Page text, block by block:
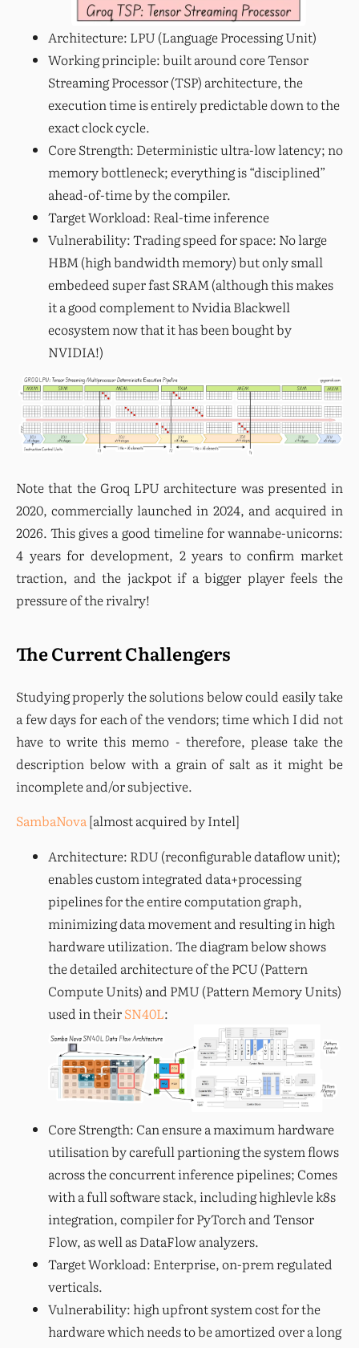
Architecture: LPU (Language Processing Unit)
Working principle: built around core Tensor
Streaming Processor (TSP) architecture, the
execution time is entirely predictable down to the
exact clock cycle.
Core Strength: Deterministic ultra-low latency; no
memory bottleneck; everything is “disciplined”
ahead-of-time by the compiler.
Target Workload: Real-time inference
Vulnerability: Trading speed for space: No large
HBM (high bandwidth memory) but only small
embedeed super fast SRAM (although this makes
it a good complement to Nvidia Blackwell
ecosystem now that it has been bought by
NVIDIA!)
Note that the Groq LPU architecture was presented in
2020, commercially launched in 2024, and acquired in
2026. This gives a good timeline for wannabe-unicorns:
4 years for development, 2 years to confirm market
traction, and the jackpot if a bigger player feels the
pressure of the rivalry!
The Current Challengers
Studying properly the solutions below could easily take
a few days for each of the vendors; time which I did not
have to write this memo - therefore, please take the
description below with a grain of salt as it might be
incomplete and/or subjective.
SambaNova [almost acquired by Intel]
Architecture: RDU (reconfigurable dataflow unit);
enables custom integrated data+processing
pipelines for the entire computation graph,
minimizing data movement and resulting in high
hardware utilization. The diagram below shows
the detailed architecture of the PCU (Pattern
Compute Units) and PMU (Pattern Memory Units)
used in theirSN40L:
Core Strength: Can ensure a maximum hardware
utilisation by carefull partioning the system flows
across the concurrent inference pipelines; Comes
with a full software stack, including highlevle k8s
integration, compiler for PyTorch and Tensor
Flow, as well as DataFlow analyzers.
Target Workload: Enterprise, on-prem regulated
verticals.
Vulnerability: high upfront system cost for the
hardware which needs to be amortized over a long